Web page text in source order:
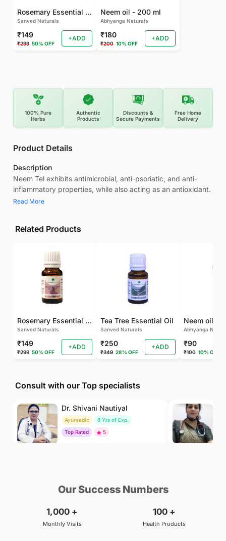
Rosemary Essential oil
Sanved Naturals
₹149
₹299 50% OFF
+ADD
Neem oil - 200 ml
Abhyanga Naturals
₹180
₹200 10% OFF
+ADD
100% Pure
Herbs
Authentic
Products
Discounts &
Secure Payments
Free Home
Delivery
Product Details
Description
Neem Tel exhibits antimicrobial, anti-psoriatic, and anti-
inflammatory properties, while also acting as an antioxidant.
Read More
Related Products
Rosemary Essential oil
Sanved Naturals
₹149
₹299 50% OFF
+ADD
Tea Tree Essential Oil
Sanved Naturals
₹250
₹349 28% OFF
+ADD
Neem oil
Abhyanga
₹90
₹100 10% OFF
Consult with our Top specialists
Dr. Shivani Nautiyal
Ayurvedic
8 Yrs of Exp.
Top Rated
5
Our Success Numbers
1,000 +
Monthly Visits
100 +
Health Products